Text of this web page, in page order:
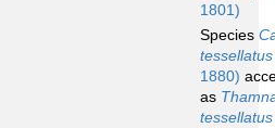
1801)
Species
tessellatus
1880)
as
tessellatus